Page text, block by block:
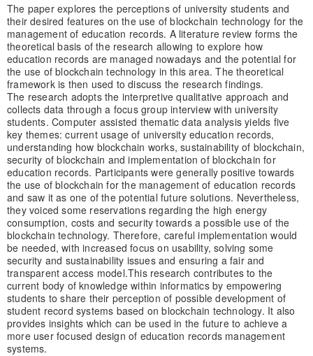
The paper explores the perceptions of university students and
their desired features on the use of blockchain technology for the
management of education records. A literature review forms the
theoretical basis of the research allowing to explore how
education records are managed nowadays and the potential for
the use of blockchain technology in this area. The theoretical
framework is then used to discuss the research findings.
The research adopts the interpretive qualitative approach and
collects data through a focus group interview with university
students. Computer assisted thematic data analysis yields five
key themes: current usage of university education records,
understanding how blockchain works, sustainability of blockchain,
security of blockchain and implementation of blockchain for
education records. Participants were generally positive towards
the use of blockchain for the management of education records
and saw it as one of the potential future solutions. Nevertheless,
they voiced some reservations regarding the high energy
consumption, costs and security towards a possible use of the
blockchain technology. Therefore, careful implementation would
be needed, with increased focus on usability, solving some
security and sustainability issues and ensuring a fair and
transparent access model.This research contributes to the
current body of knowledge within informatics by empowering
students to share their perception of possible development of
student record systems based on blockchain technology. It also
provides insights which can be used in the future to achieve a
more user focused design of education records management
systems.